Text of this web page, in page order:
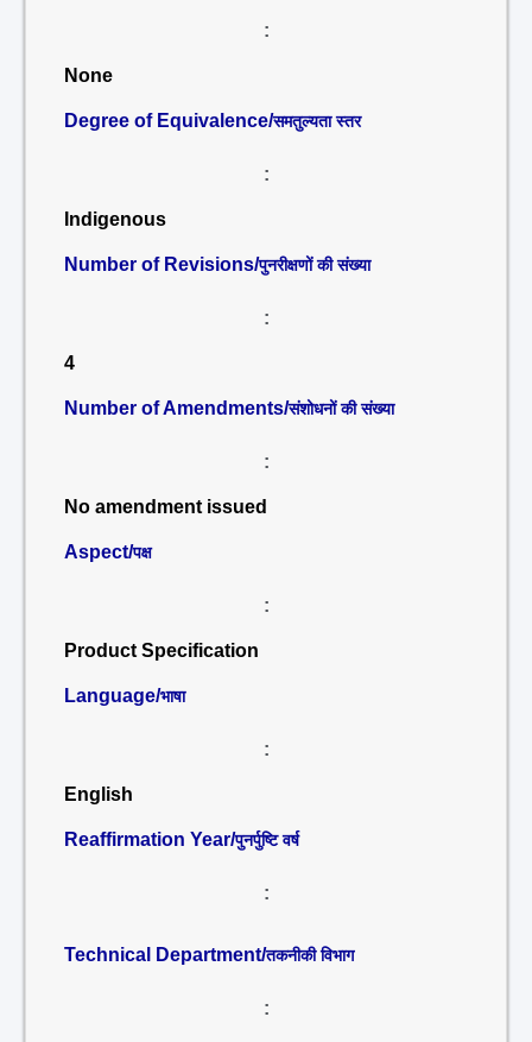
:
None
Degree of Equivalence/समतुल्यता स्तर
:
Indigenous
Number of Revisions/पुनरीक्षणों की संख्या
:
4
Number of Amendments/संशोधनों की संख्या
:
No amendment issued
Aspect/पक्ष
:
Product Specification
Language/भाषा
:
English
Reaffirmation Year/पुनर्पुष्टि वर्ष
:
Technical Department/तकनीकी विभाग
: